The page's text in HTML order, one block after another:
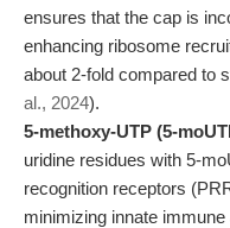
ensures that the cap is
enhancing ribosome
about 2-fold compared to
al., 2024).
5-methoxy-UTP (5-
uridine residues with 5-
recognition receptors
minimizing innate